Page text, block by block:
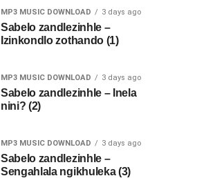
MP3 MUSIC DOWNLOAD 3 days ago
Sabelo zandlezinhle –
Izinkondlo zothando (1)
MP3 MUSIC DOWNLOAD 3 days ago
Sabelo zandlezinhle – Inela
nini? (2)
MP3 MUSIC DOWNLOAD 3 days ago
Sabelo zandlezinhle –
Sengahlala ngikhuleka (3)